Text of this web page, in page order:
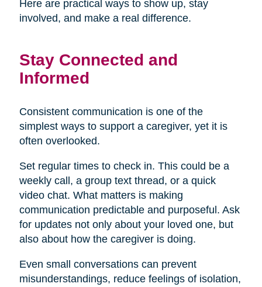
Here are practical ways to show up, stay
involved, and make a real difference.
Stay Connected and
Informed
Consistent communication is one of the
simplest ways to support a caregiver, yet it is
often overlooked.
Set regular times to check in. This could be a
weekly call, a group text thread, or a quick
video chat. What matters is making
communication predictable and purposeful. Ask
for updates not only about your loved one, but
also about how the caregiver is doing.
Even small conversations can prevent
misunderstandings, reduce feelings of isolation,